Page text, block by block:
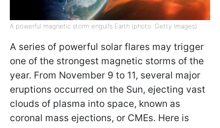
A powerful magnetic storm engulfs Earth (photo: Getty Images)
A series of powerful solar flares may trigger
one of the strongest magnetic storms of the
year. From November 9 to 11, several major
eruptions occurred on the Sun, ejecting vast
clouds of plasma into space, known as
coronal mass ejections, or CMEs. Here is